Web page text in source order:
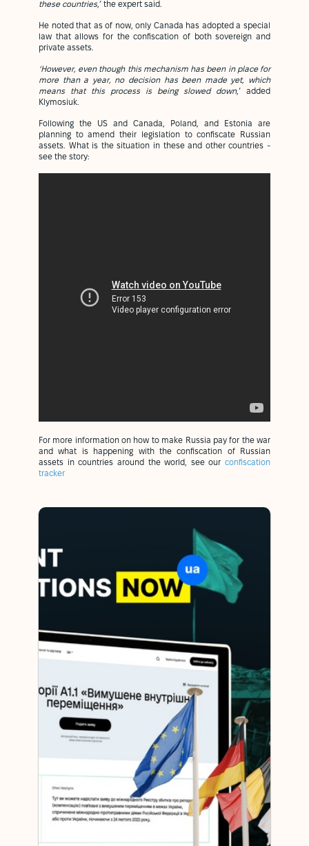
these countries,’ the expert said.
He noted that as of now, only Canada has adopted a special
law that allows for the confiscation of both sovereign and
private assets.
‘However, even though this mechanism has been in place for
more than a year, no decision has been made yet, which
means that this process is being slowed down,’ added
Klymosiuk
Following the US and Canada, Poland, and Estonia are
planning to amend their legislation to confiscate Russian
assets. What is the situation in these and other countries -
see the story:
For more information on how to make Russia pay for the war
and what is happening with the confiscation of Russian
assets in countries around the world, see our confiscation
tracker